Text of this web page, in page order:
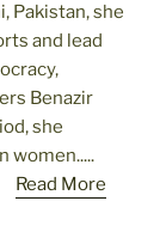
Pakistan, she
and lead
Benazir
she
women.....
Read More